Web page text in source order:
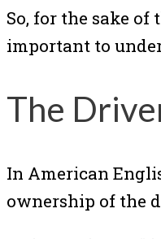
So, for the sake
important to
The
In American
ownership of the